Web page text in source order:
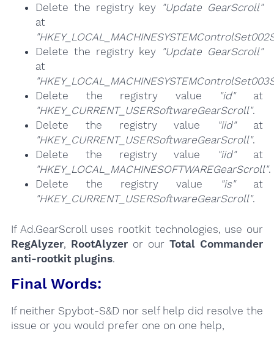
Delete the registry key "Update GearScroll"
at
Delete the registry key "Update GearScroll"
at
Delete the registry value
"id"at
"HKEY_CURRENT_USERSoftwareGearScroll".
Delete the registry value
"iid"at
"HKEY_CURRENT_USERSoftwareGearScroll".
Delete the registry value
"iid"at
"HKEY_LOCAL_MACHINESOFTWAREGearScroll".
Delete the registry value
"is"at
"HKEY_CURRENT_USERSoftwareGearScroll".
If Ad.GearScroll uses rootkit technologies, use our
RegAlyzer, RootAlyzeror ourTotal Commander
anti-rootkit plugins.
Final Words:
If neither Spybot-S&D nor self help did resolve the
issue or you would prefer one on one help,